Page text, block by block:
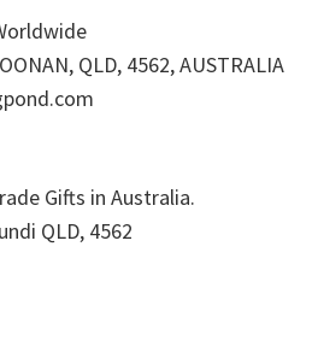
QLD, 4562, AUSTRALIA
Gifts in Australia.
QLD, 4562